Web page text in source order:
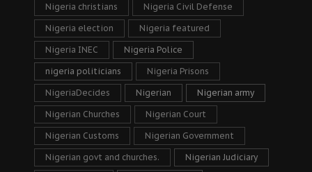
Nigeria christians Nigeria Civil Defense
Nigeria election Nigeria featured
Nigeria INEC Nigeria Police
nigeria politicians Nigeria Prisons
NigeriaDecides Nigerian Nigerian army
Nigerian Churches Nigerian Court
Nigerian Customs Nigerian Government
Nigerian govt and churches. Nigerian Judiciary